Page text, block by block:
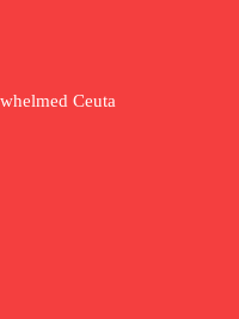
Ceuta